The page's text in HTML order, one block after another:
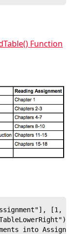
Function
[1,
into